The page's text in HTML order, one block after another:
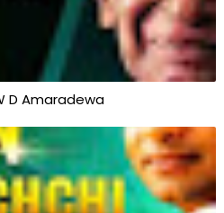
D Amaradewa